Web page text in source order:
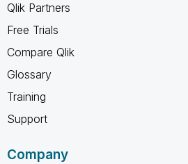
Qlik Partners
Free Trials
Compare Qlik
Glossary
Training
Support
Company